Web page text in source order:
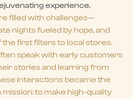
experience.
filled with challenges—
nights fueled by hope, and
first filters to local stores.
speak with early customers
stories and learning from
interactions became the
mission: to make high-quality